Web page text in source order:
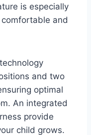
is especially
and
and two
optimal
An integrated
provide
child grows.